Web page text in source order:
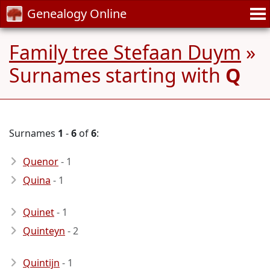
Genealogy Online
Family tree Stefaan Duym »
Surnames starting with Q
Surnames 1 -6 of6:
Quenor- 1
Quina - 1
Quinet- 1
Quinteyn - 2
Quintijn - 1